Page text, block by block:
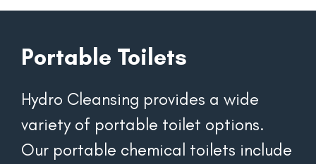
Portable Toilets
Hydro Cleansing provides a wide
variety of portable toilet options.
Our portable chemical toilets include